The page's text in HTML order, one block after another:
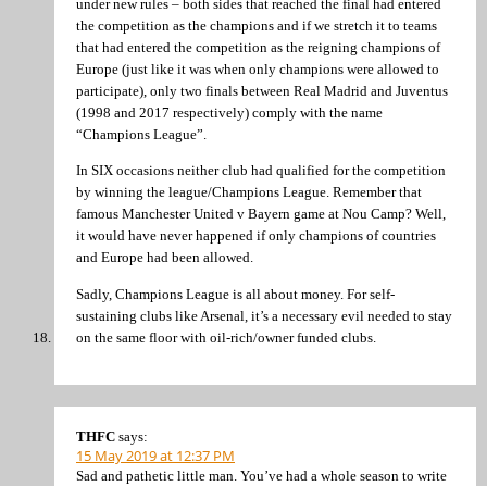
under new rules – both sides that reached the final had entered
the competition as the champions and if we stretch it to teams
that had entered the competition as the reigning champions of
Europe (just like it was when only champions were allowed to
participate), only two finals between Real Madrid and Juventus
(1998 and 2017 respectively) comply with the name
“Champions League”.
In SIX occasions neither club had qualified for the competition
by winning the league/Champions League. Remember that
famous Manchester United v Bayern game at Nou Camp? Well,
it would have never happened if only champions of countries
and Europe had been allowed.
Sadly, Champions League is all about money. For self-
sustaining clubs like Arsenal, it’s a necessary evil needed to stay
on the same floor with oil-rich/owner funded clubs.
THFC says:
15 May 2019 at 12:37 PM
Sad and pathetic little man. You’ve had a whole season to write